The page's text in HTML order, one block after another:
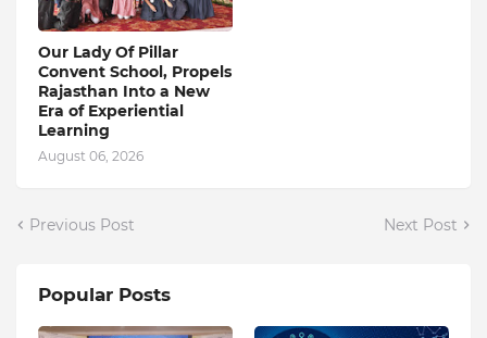
Our Lady Of Pillar
Convent School, Propels
Rajasthan Into a New
Era of Experiential
Learning
August 06, 2026
Previous Post Next Post
Popular Posts